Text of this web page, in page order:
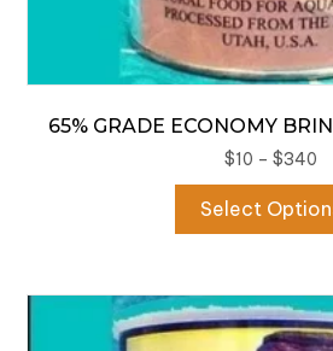
65% GRADE ECONOMY
$10 – $340
Select